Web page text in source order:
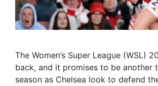
The Women’s Super League (WSL)
back, and it promises to be another
season as Chelsea look to defend